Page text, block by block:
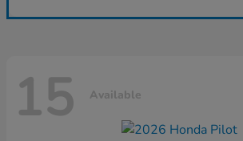
15 Available